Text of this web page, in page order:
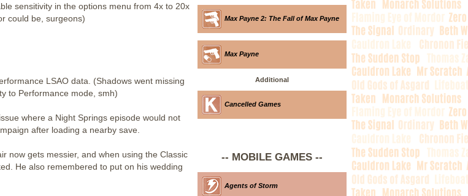
sensitivity in the options menu from 4x to 20x
could be, surgeons)
LSAO data. (Shadows went missing
to Performance mode, smh)
where a Night Springs episode would not
after loading a nearby save.
now gets messier, and when using the Classic
He also remembered to put on his wedding
Max Payne 2: The Fall of Max Payne
Max Payne
Additional
Cancelled Games
-- MOBILE GAMES --
Agents of Storm